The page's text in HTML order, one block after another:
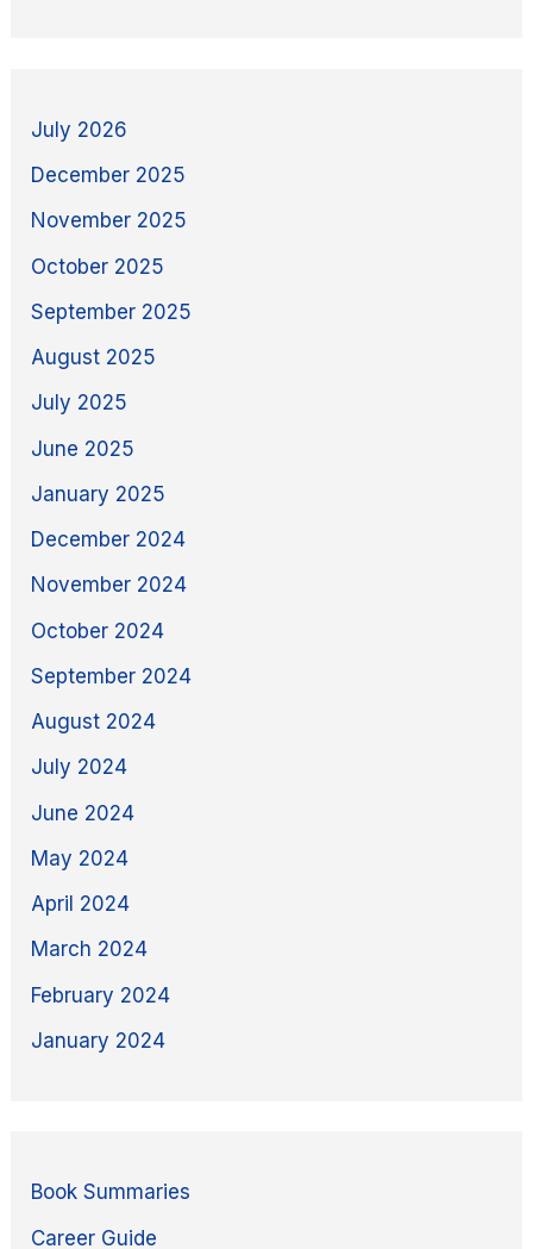
July 2026
December 2025
November 2025
October 2025
September 2025
August 2025
July 2025
June 2025
January 2025
December 2024
November 2024
October 2024
September 2024
August 2024
July 2024
June 2024
May 2024
April 2024
March 2024
February 2024
January 2024
Book Summaries
Career Guide